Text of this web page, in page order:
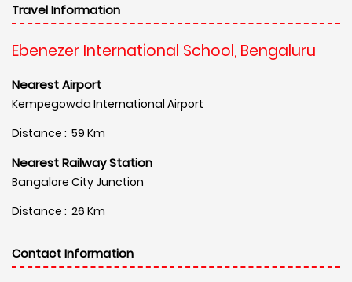
Travel Information
Ebenezer International School, Bengaluru
Nearest Airport
Kempegowda International Airport
Distance : 59 Km
Nearest Railway Station
Bangalore City Junction
Distance : 26 Km
Contact Information